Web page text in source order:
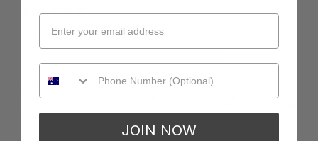
Summer Surf Ballerina One Piece - Candy
Perfect for this summer. Fresh and comfy
Quality
How it Fits
JOIN NOW